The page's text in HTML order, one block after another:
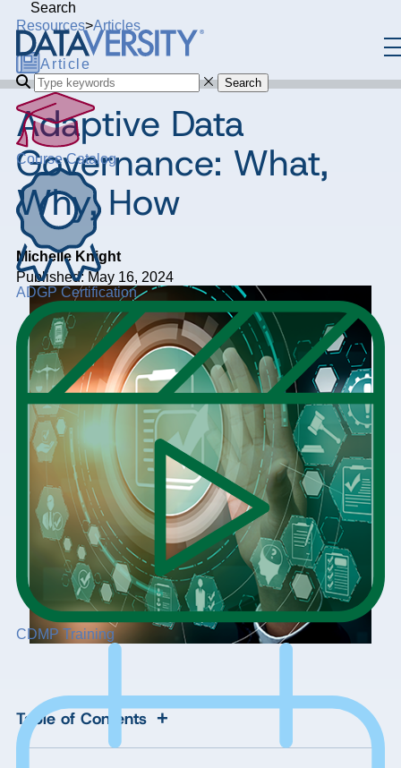
Search
Search
Course Catalog
ADGP Certification
CDMP Training
Resources>Articles
Article
Adaptive Data
Governance: What,
Why, How
Michelle Knight
Published: May 16, 2024
Table of Contents +